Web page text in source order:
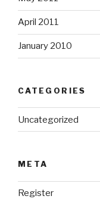
April 2011
January 2010
CATEGORIES
Uncategorized
META
Register